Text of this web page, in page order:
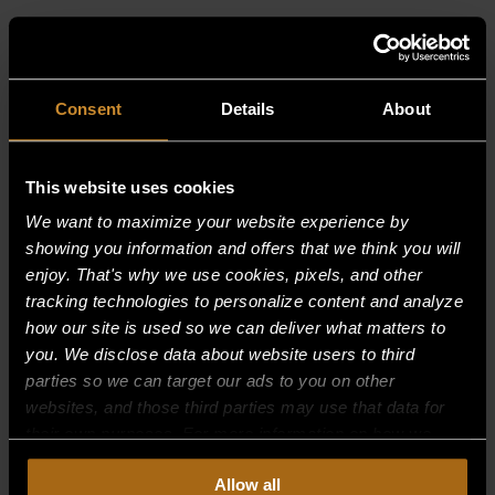
Consent Details About
This website uses cookies
We want to maximize your website experience by
showing you information and offers that we think you will
enjoy. That's why we use cookies, pixels, and other
tracking technologies to personalize content and analyze
how our site is used so we can deliver what matters to
you. We disclose data about website users to third
parties so we can target our ads to you on other
websites, and those third parties may use that data for
collect, use, and disclose this information, please review
Continued use of the site means you
Allow all
BURNER SUPPORT, FRONT 30,000